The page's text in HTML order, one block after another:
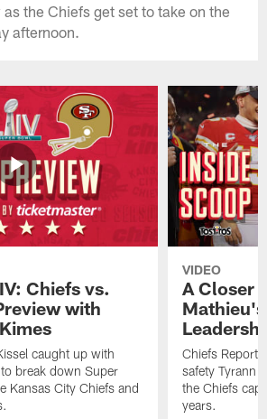
the Chiefs get set to take on the
afternoon.
Chiefs vs.
with
caught up with
break down Super
Kansas City Chiefs and
VIDEO
A Closer
Chiefs
safety Tyrann
the Chiefs
years.